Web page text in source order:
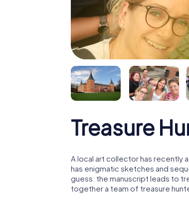
Treasure
A local art collector has recently
has enigmatic sketches and
guess: the manuscript leads to
together a team of treasure